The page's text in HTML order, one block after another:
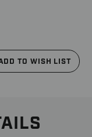
TO WISH LIST